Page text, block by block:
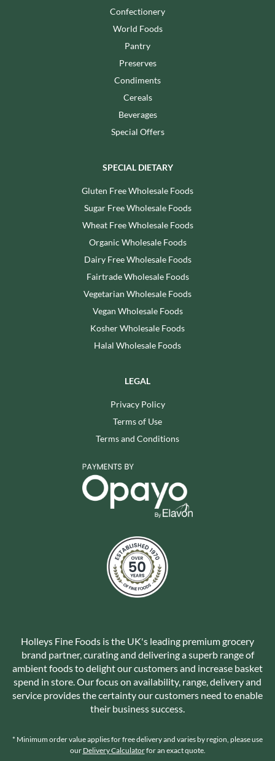
Confectionery
World Foods
Pantry
Preserves
Condiments
Cereals
Beverages
Special Offers
SPECIAL DIETARY
Gluten Free Wholesale Foods
Sugar Free Wholesale Foods
Wheat Free Wholesale Foods
Organic Wholesale Foods
Dairy Free Wholesale Foods
Fairtrade Wholesale Foods
Vegetarian Wholesale Foods
Vegan Wholesale Foods
Kosher Wholesale Foods
Halal Wholesale Foods
LEGAL
Privacy Policy
Terms of Use
Terms and Conditions
Holleys Fine Foods is the UK's leading premium grocery
brand partner, curating and delivering a superb range of
ambient foods to delight our customers and increase basket
spend in store. Our focus on availability, range, delivery and
service provides the certainty our customers need to enable
their business success.
* Minimum order value applies for free delivery and varies by region, please use
our Delivery Calculatorfor an exact quote.